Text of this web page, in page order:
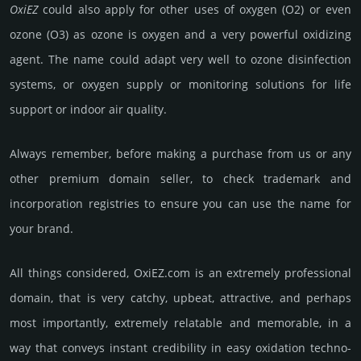
OxiEZcould also apply for other uses of oxygen (O2) or even
ozone (O3) as ozone is oxygen and a very pow­erful oxidi­zing
agent. The name could adapt very well to ozone disin­fec­tion
sys­tems, or oxygen supply or mon­ito­ring solu­tions for life
support or indoor air qua­lity.
Always remember, before making a purchase from us or any
other premium domain seller, to check trademark and
incorporation registries to ensure you can use the name for
your brand.
All things considered, OxiEZ.­com is an extremely professional
domain, that is very catchy, upbeat, att­rac­tive, and perhaps
most importantly, extremely relatable and memorable, in a
way that conveys instant credibility in easy oxi­da­tion techno­